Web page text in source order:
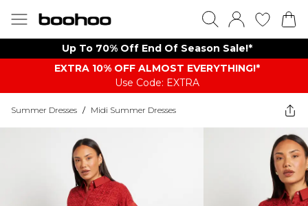
Up To 70% Off End Of Season Sale!*
EXTRA 10% OFF ALMOST EVERYTHING​​​!*
Use Code: EXTRA
Summer Dresses / Midi Summer Dresses